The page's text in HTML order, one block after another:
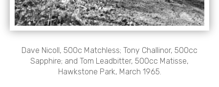
Dave Nicoll, 500c Matchless; Tony Challinor, 500cc
Sapphire; and Tom Leadbitter, 500cc Matisse,
Hawkstone Park, March 1965.